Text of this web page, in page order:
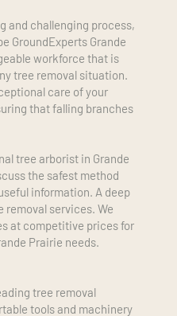
and challenging process,
GroundExperts Grande
workforce that is
tree removal situation.
care of your
that falling branches
tree arborist in Grande
the safest method
information. A deep
removal services. We
at competitive prices for
Prairie needs.
tree removal
tools and machinery